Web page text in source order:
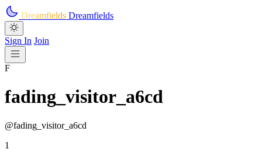
Skip to main content
Dreamfields Dreamfields
Sign In Join
F
fading_visitor_a6cd
@fading_visitor_a6cd
1